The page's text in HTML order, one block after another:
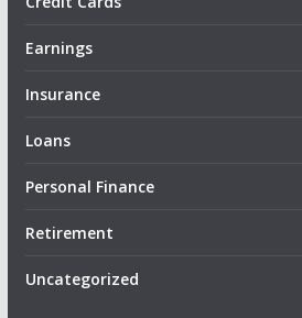
Earnings
Insurance
Loans
Personal Finance
Retirement
Uncategorized